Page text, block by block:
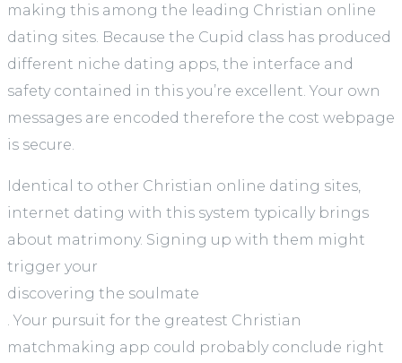
making this among the leading Christian online
dating sites. Because the Cupid class has produced
different niche dating apps, the interface and
safety contained in this you’re excellent. Your own
messages are encoded therefore the cost webpage
is secure.
Identical to other Christian online dating sites,
internet dating with this system typically brings
about matrimony. Signing up with them might
trigger your
discovering the soulmate
. Your pursuit for the greatest Christian
matchmaking app could probably conclude right